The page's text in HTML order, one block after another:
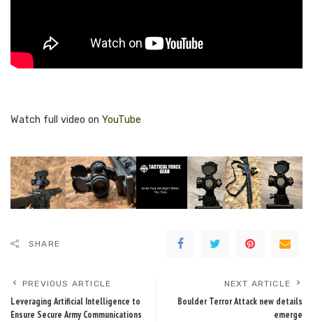
Watch full video on YouTube
SHARE
PREVIOUS ARTICLE
Leveraging Artificial Intelligence to
Ensure Secure Army Communications
NEXT ARTICLE
Boulder Terror Attack new details
emerge